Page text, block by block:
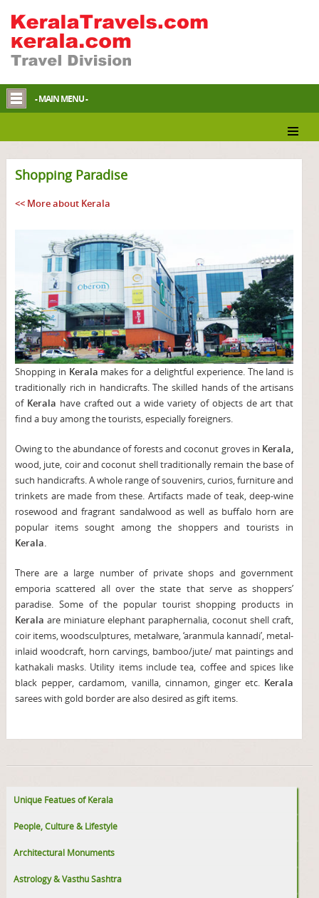
- MAIN MENU -
Shopping Paradise
<< More about Kerala
Shopping in Kerala makes for a delightful experience. The land is
traditionally rich in handicrafts. The skilled hands of the artisans
of Kerala have crafted out a wide variety of objects de art that
find a buy among the tourists, especially foreigners.
Owing to the abundance of forests and coconut groves in Kerala,
wood, jute, coir and coconut shell traditionally remain the base of
such handicrafts. A whole range of souvenirs, curios, furniture and
trinkets are made from these. Artifacts made of teak, deep-wine
rosewood and fragrant sandalwood as well as buffalo horn are
popular items sought among the shoppers and tourists in
Kerala.
There are a large number of private shops and government
emporia scattered all over the state that serve as shoppers’
paradise. Some of the popular tourist shopping products in
Keralaare miniature elephant paraphernalia, coconut shell craft,
coir items, woodsculptures, metalware, ‘aranmula kannadi’, metal-
inlaid woodcraft, horn carvings, bamboo/jute/ mat paintings and
kathakali masks. Utility items include tea, coffee and spices like
black pepper, cardamom, vanilla, cinnamon, ginger etc. Kerala
sarees with gold border are also desired as gift items.
Unique Featues of Kerala
People, Culture & Lifestyle
Architectural Monuments
Astrology & Vasthu Sashtra